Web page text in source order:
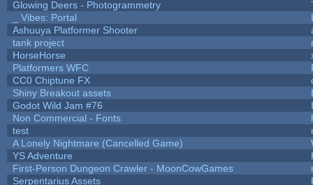
Glowing Deers - Photogrammetry
_ Vibes: Portal
Ashuuya Platformer Shooter
tank project
HorseHorse
Platformers WFC
CC0 Chiptune FX
Shiny Breakout assets
Godot Wild Jam #76
Non Commercial - Fonts
test
A Lonely Nightmare (Cancelled Game)
YS Adventure
First-Person Dungeon Crawler - MoonCowGames
Serpentarius Assets